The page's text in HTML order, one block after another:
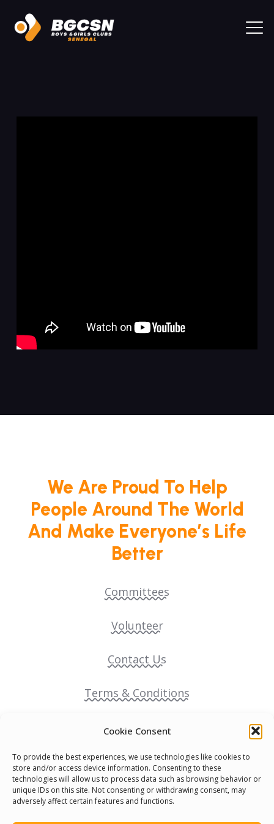
Cookie Consent
To provide the best experiences, we use technologies like cookies to
store and/or access device information. Consenting to these
technologies will allow us to process data such as browsing behavior or
unique IDs on this site. Not consenting or withdrawing consent, may
adversely affect certain features and functions.
We Are Proud To Help
People Around The World
And Make Everyone’s Life
Better
Committees
Volunteer
Contact Us
Terms & Conditions
Cookie Policy
Pride Funding Network
Senegal English Media Group (SENEM)